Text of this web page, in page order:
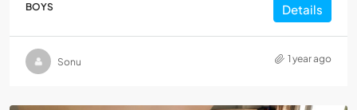
BOYS Details
Sonu 1 year ago